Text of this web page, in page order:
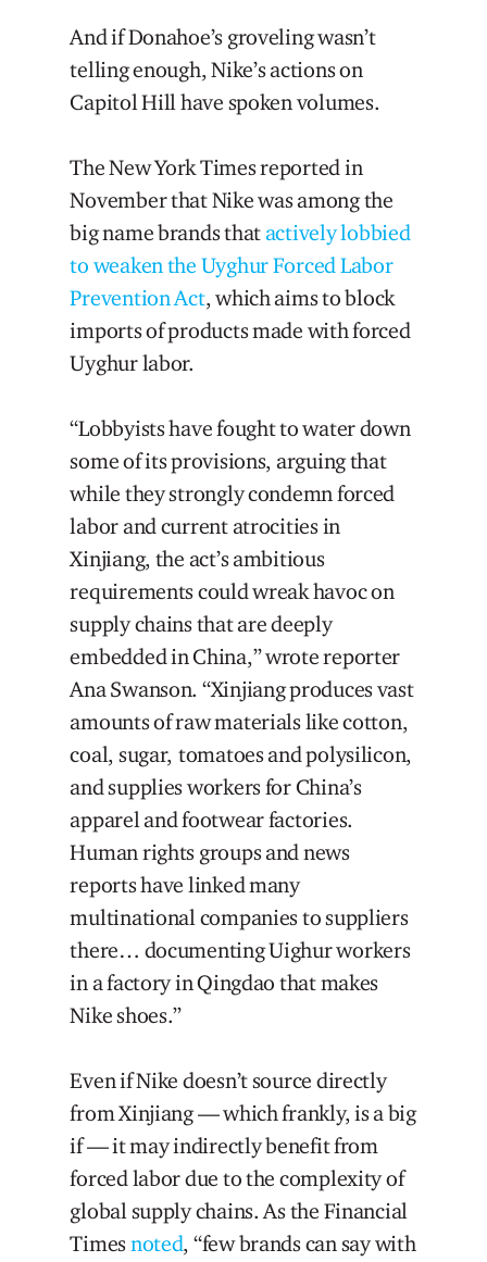
And if Donahoe’s groveling wasn’t
telling enough, Nike’s actions on
Capitol Hill have spoken volumes.
The New York Times reported in
November that Nike was among the
big name brands thatactively lobbied
to weaken the Uyghur Forced Labor
Prevention Act, which aims to block
imports of products made with forced
Uyghur labor.
“Lobbyists have fought to water down
some of its provisions, arguing that
while they strongly condemn forced
labor and current atrocities in
Xinjiang, the act’s ambitious
requirements could wreak havoc on
supply chains that are deeply
embedded in China,” wrote reporter
Ana Swanson. “Xinjiang produces vast
amounts of raw materials like cotton,
coal, sugar, tomatoes and polysilicon,
and supplies workers for China’s
apparel and footwear factories.
Human rights groups and news
reports have linked many
multinational companies to suppliers
there… documenting Uighur workers
in a factory in Qingdao that makes
Nike shoes.”
Even if Nike doesn’t source directly
from Xinjiang — which frankly, is a big
if — it may indirectly benefit from
forced labor due to the complexity of
global supply chains. As the Financial
Timesnoted, “few brands can say with